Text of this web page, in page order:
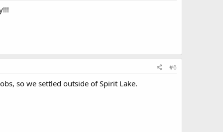
#6
so we settled outside of Spirit Lake.